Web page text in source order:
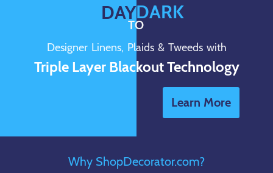
Why ShopDecorator.com?
DAY
TO
DARK
Designer Linens, Plaids & Tweeds with
Triple Layer Blackout Technology
Learn More